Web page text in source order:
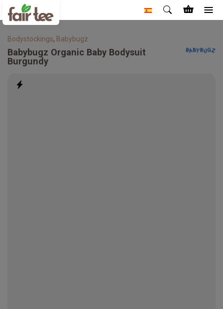
Bodystockings, Babybugz
Babybugz Organic Baby Bodysuit
Burgundy